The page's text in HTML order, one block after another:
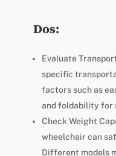
Dos:
Evaluate
specific
factors such as
and foldability for
Check Weight
wheelchair can
Different models